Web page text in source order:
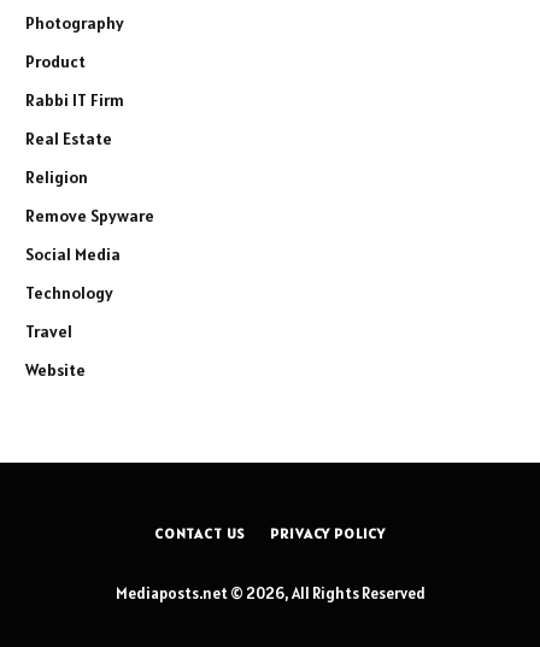
Photography
Product
Rabbi IT Firm
Real Estate
Religion
Remove Spyware
Social Media
Technology
Travel
Website
CONTACT US PRIVACY POLICY
Mediaposts.net © 2026, All Rights Reserved